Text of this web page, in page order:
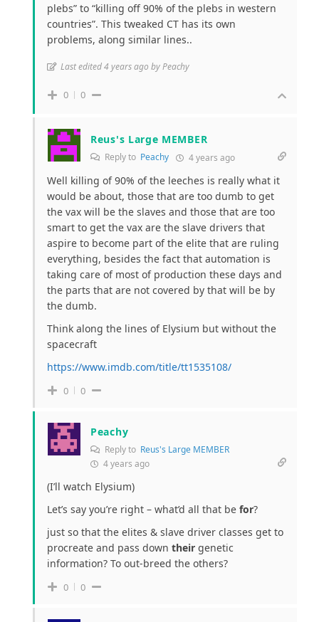
plebs” to “killing off 90% of the plebs in western
countries”. This tweaked CT has its own
problems, along similar lines..
Last edited 4 years ago by Peachy
0 0
Reus's Large MEMBER
Reply to Peachy 4 years ago
Well killing of 90% of the leeches is really what it
would be about, those that are too dumb to get
the vax will be the slaves and those that are too
smart to get the vax are the slave drivers that
aspire to become part of the elite that are ruling
everything, besides the fact that automation is
taking care of most of production these days and
the parts that are not covered by that will be by
the dumb.
Think along the lines of Elysium but without the
spacecraft
https://www.imdb.com/title/tt1535108/
0 0
Peachy
Reply to Reus's Large MEMBER
4 years ago
(I’ll watch Elysium)
Let’s say you’re right – what’d all that be for?
just so that the elites & slave driver classes get to
procreate and pass down their genetic
information? To out-breed the others?
0 0